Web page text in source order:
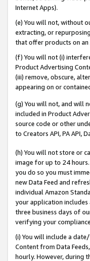
Internet Apps).
(e) You will not, without
extracting, or
that offer products on
(f) You will not (i)
Product Advertising
(iii) remove, obscure,
appearing on or
(g) You will not, and will
included in Product
source code or other
to Creators API, PA API,
(h) You will not store or
image for up to 24
you do so you must
new Data Feed and
individual Amazon
your application
three business days of
verifying your
(i) You will include a
Content from Data
hourly. However, during